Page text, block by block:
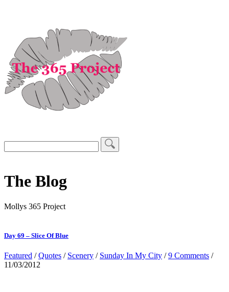
The Blog
Mollys 365 Project
Day 69 – Slice Of Blue
Featured /Quotes / Scenery / Sunday In My City /9 Comments /
11/03/2012